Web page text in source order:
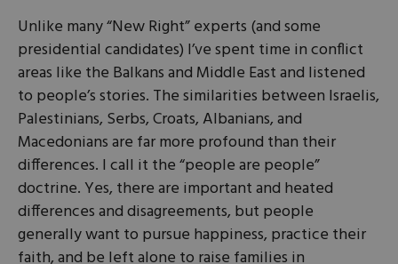
Unlike many “New Right” experts (and some
presidential candidates) I’ve spent time in conflict
areas like the Balkans and Middle East and listened
to people’s stories. The similarities between Israelis,
Palestinians, Serbs, Croats, Albanians, and
Macedonians are far more profound than their
differences. I call it the “people are people”
doctrine. Yes, there are important and heated
differences and disagreements, but people
generally want to pursue happiness, practice their
faith, and be left alone to raise families in